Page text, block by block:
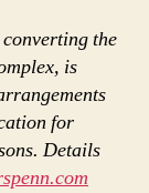
the
is
for
Details